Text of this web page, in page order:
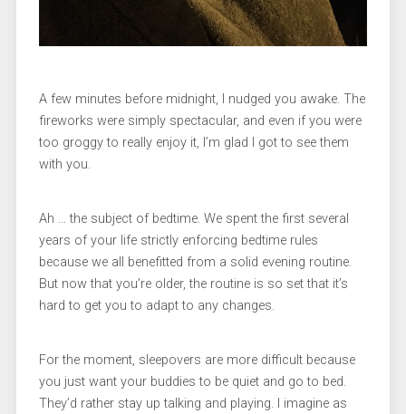
A few minutes before midnight, I nudged you awake. The
fireworks were simply spectacular, and even if you were
too groggy to really enjoy it, I’m glad I got to see them
with you.
Ah … the subject of bedtime. We spent the first several
years of your life strictly enforcing bedtime rules
because we all benefitted from a solid evening routine.
But now that you’re older, the routine is so set that it’s
hard to get you to adapt to any changes.
For the moment, sleepovers are more difficult because
you just want your buddies to be quiet and go to bed.
They’d rather stay up talking and playing. I imagine as